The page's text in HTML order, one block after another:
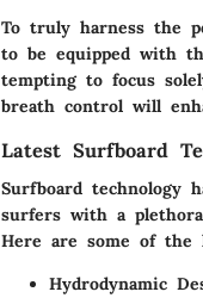
To truly harness the
to be equipped with
tempting to focus
breath control will
Latest Surfboard
Surfboard technology
surfers with a
Here are some of the
Hydrodynamic